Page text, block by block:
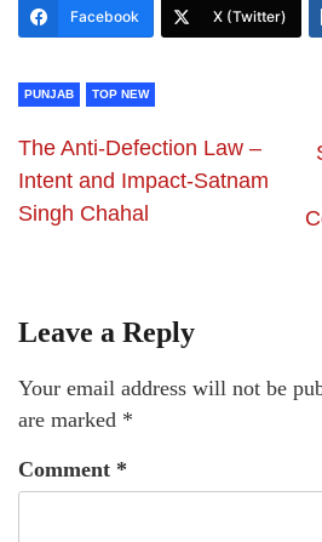
Facebook X (Twitter)
PUNJAB TOP NEW
The Anti-Defection Law –
Intent and Impact-Satnam
Singh Chahal
Leave a Reply
Your email address will not be
are marked *
Comment *